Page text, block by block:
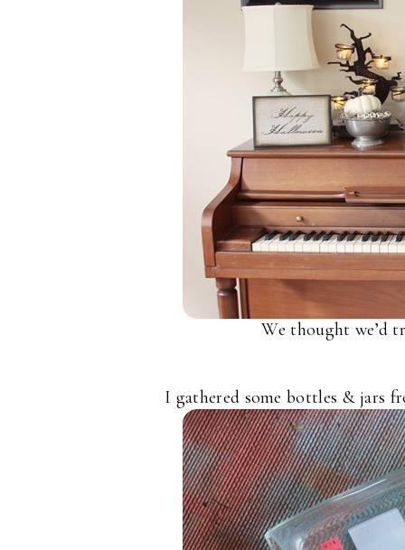
We thought we’d
I gathered some bottles & jars